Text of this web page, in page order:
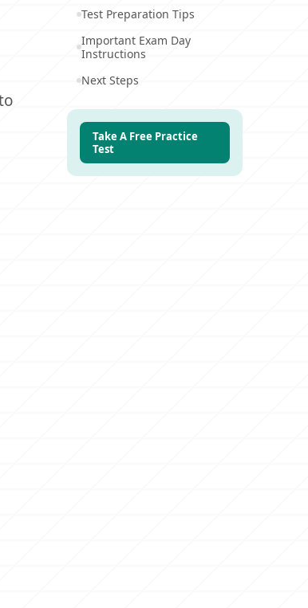
Test Preparation Tips
Important Exam Day
Instructions
Next Steps
Take A Free Practice
Test